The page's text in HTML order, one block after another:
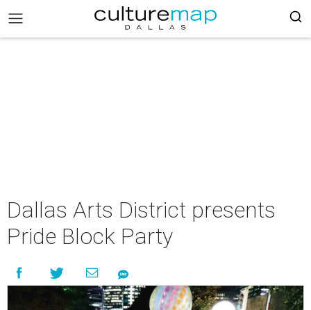
Dallas Arts District presents
Pride Block Party